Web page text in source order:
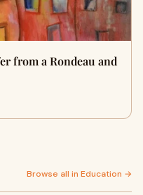
from a Rondeau and
Browse all in Education →